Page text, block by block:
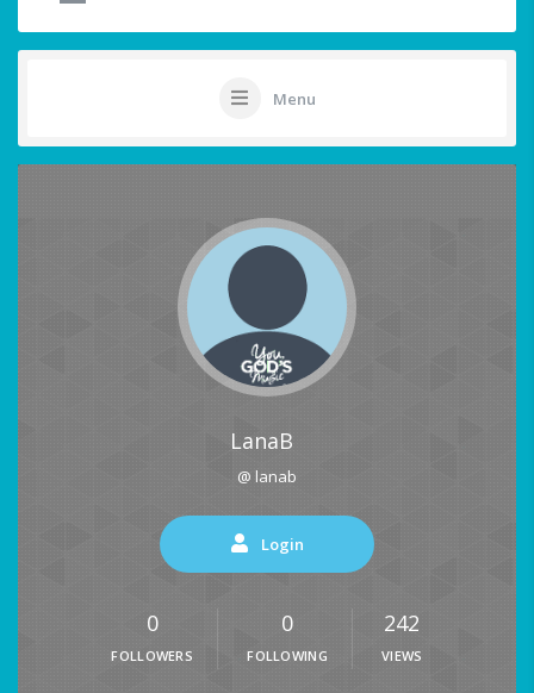
Menu
LanaB
@ lanab
Login
0
FOLLOWERS
0
FOLLOWING
242
VIEWS